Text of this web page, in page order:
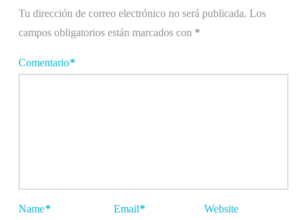
Tu dirección de correo electrónico no será publicada. Los
campos obligatorios están marcados con *
Comentario*
Name* Email* Website